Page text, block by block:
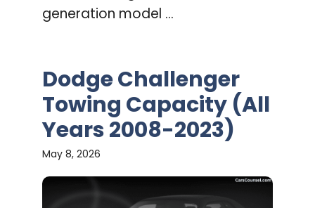
generation model ...
Dodge Challenger
Towing Capacity (All
Years 2008-2023)
May 8, 2026